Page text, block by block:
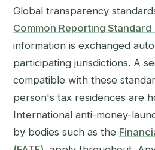
Global transparency
Common Reporting Standard
information is exchanged
participating jurisdictions. A
compatible with these
person's tax residences are
International anti-money-
by bodies such as the